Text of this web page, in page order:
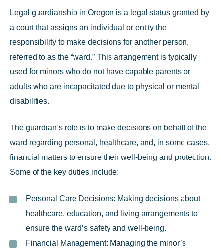
Legal guardianship in Oregon is a legal status granted by
a court that assigns an individual or entity the
responsibility to make decisions for another person,
referred to as the “ward.” This arrangement is typically
used for minors who do not have capable parents or
adults who are incapacitated due to physical or mental
disabilities.
The guardian’s role is to make decisions on behalf of the
ward regarding personal, healthcare, and, in some cases,
financial matters to ensure their well-being and protection.
Some of the key duties include:
Personal Care Decisions: Making decisions about
healthcare, education, and living arrangements to
ensure the ward’s safety and well-being.
Financial Management: Managing the minor’s